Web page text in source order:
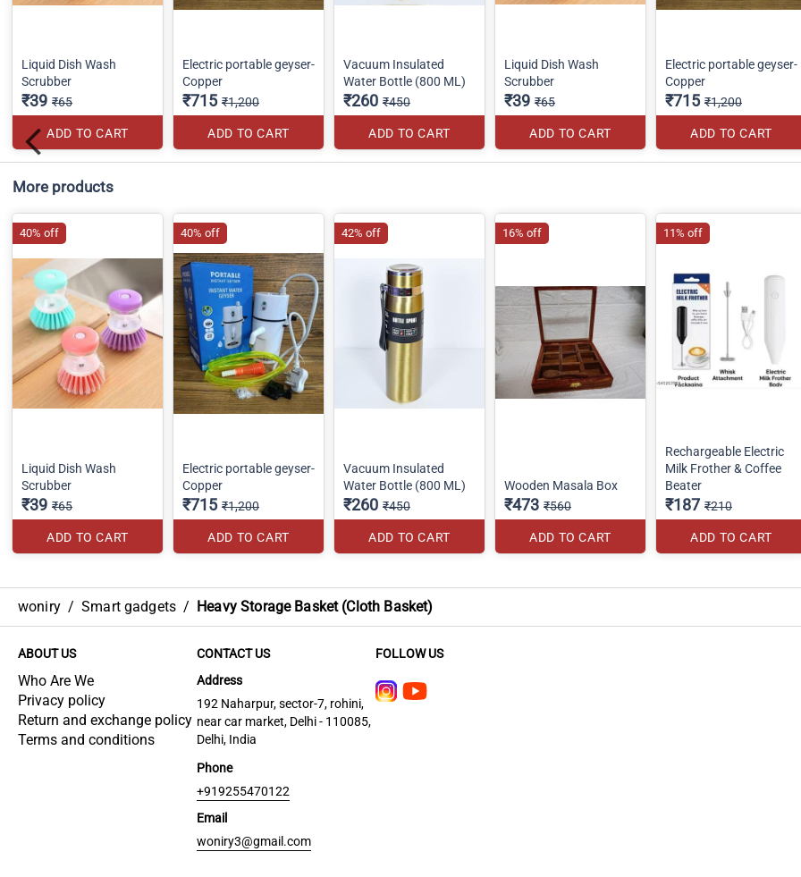
Liquid Dish Wash
Scrubber
₹39 ₹65
ADD TO CART
Electric portable geyser-
Copper
₹715 ₹1,200
ADD TO CART
Vacuum Insulated
Water Bottle (800 ML)
₹260 ₹450
ADD TO CART
Liquid Dish Wash
Scrubber
₹39 ₹65
ADD TO CART
Electric portable geyser-
Copper
₹715 ₹1,200
ADD TO CART
More products
Liquid Dish Wash
Scrubber
₹39 ₹65
ADD TO CART
40% off
Electric portable geyser-
Copper
₹715 ₹1,200
ADD TO CART
40% off
Vacuum Insulated
Water Bottle (800 ML)
₹260 ₹450
ADD TO CART
42% off
Wooden Masala Box
₹473 ₹560
ADD TO CART
16% off
Rechargeable Electric
Milk Frother & Coffee
Beater
₹187 ₹210
ADD TO CART
11% off
woniry / Smart gadgets / Heavy Storage Basket (Cloth Basket)
ABOUT US
Who Are We
Privacy policy
Return and exchange policy
Terms and conditions
CONTACT US
Address
192 Naharpur, sector-7, rohini,
near car market, Delhi - 110085,
Delhi, India
Phone
+919255470122
Email
woniry3@gmail.com
FOLLOW US